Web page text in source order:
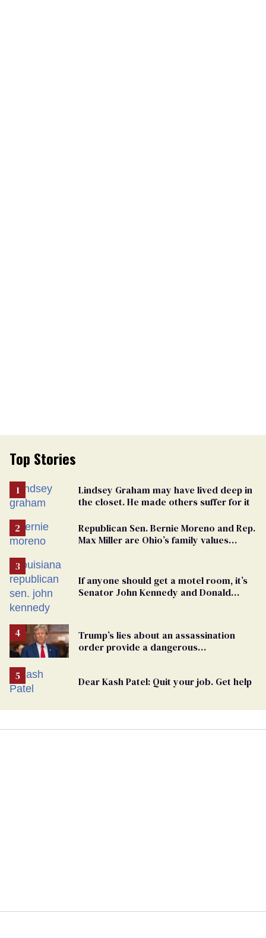
Top Stories
Lindsey Graham may have lived deep in
the closet. He made others suffer for it
Republican Sen. Bernie Moreno and Rep.
Max Miller are Ohio’s family values
If anyone should get a motel room, it’s
Senator John Kennedy and Donald
Trump’s lies about an assassination
order provide a dangerous
Dear Kash Patel: Quit your job. Get help